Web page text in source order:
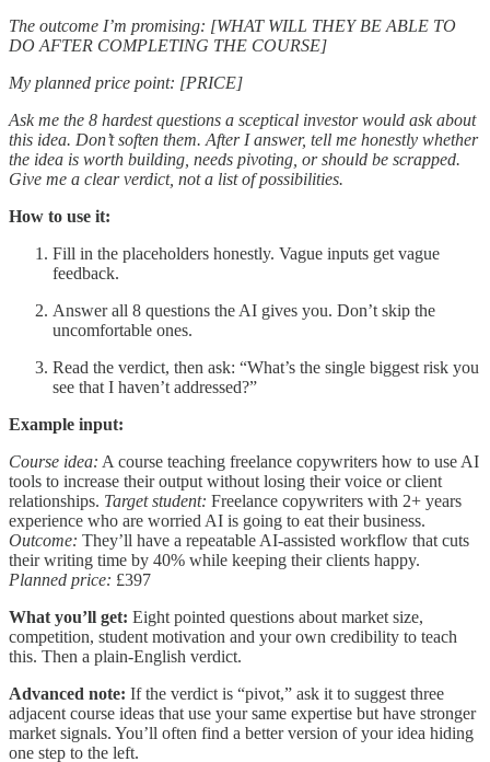
The outcome I’m promising: [WHAT WILL THEY BE ABLE TO
DO AFTER COMPLETING THE COURSE]
My planned price point: [PRICE]
Ask me the 8 hardest questions a sceptical investor would ask about
this idea. Don’t soften them. After I answer, tell me honestly whether
the idea is worth building, needs pivoting, or should be scrapped.
Give me a clear verdict, not a list of possibilities.
How to use it:
Fill in the placeholders honestly. Vague inputs get vague
feedback.
Answer all 8 questions the AI gives you. Don’t skip the
uncomfortable ones.
Read the verdict, then ask: “What’s the single biggest risk you
see that I haven’t addressed?”
Example input:
Course idea: A course teaching freelance copywriters how to use AI
tools to increase their output without losing their voice or client
relationships. Target student: Freelance copywriters with 2+ years
experience who are worried AI is going to eat their business.
Outcome: They’ll have a repeatable AI-assisted workflow that cuts
their writing time by 40% while keeping their clients happy.
Planned price: £397
What you’ll get: Eight pointed questions about market size,
competition, student motivation and your own credibility to teach
this. Then a plain-English verdict.
Advanced note: If the verdict is “pivot,” ask it to suggest three
adjacent course ideas that use your same expertise but have stronger
market signals. You’ll often find a better version of your idea hiding
one step to the left.